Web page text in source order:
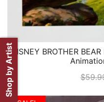
DISNEY BROTHER
$
Shop by Artist